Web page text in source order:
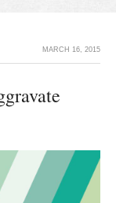
MARCH 16, 2015